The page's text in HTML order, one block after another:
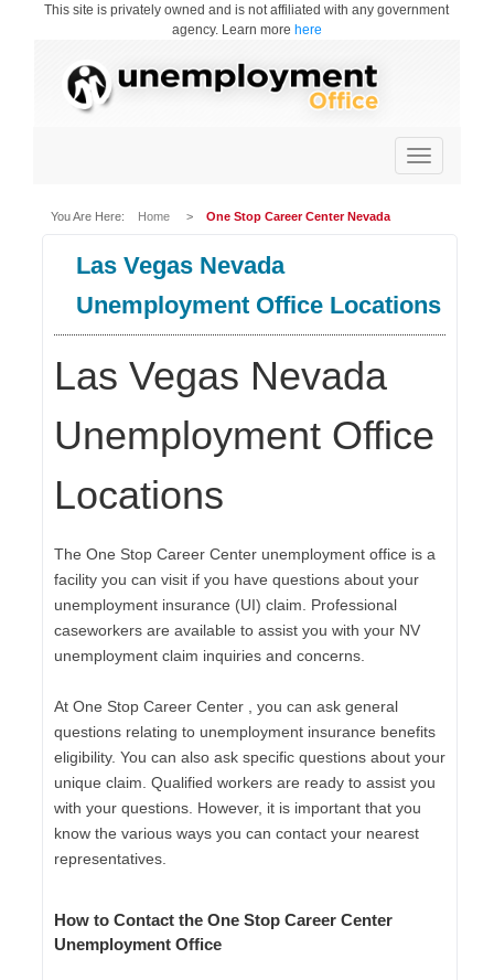
This site is privately owned and is not affiliated with any government
agency. Learn more here
Toggle
navigation
You Are Here: Home >One Stop Career Center Nevada
Las Vegas Nevada
Unemployment Office Locations
Las Vegas Nevada
Unemployment Office
Locations
The One Stop Career Center unemployment office is a
facility you can visit if you have questions about your
unemployment insurance (UI) claim. Professional
caseworkers are available to assist you with your NV
unemployment claim inquiries and concerns.
At One Stop Career Center , you can ask general
questions relating to unemployment insurance benefits
eligibility. You can also ask specific questions about your
unique claim. Qualified workers are ready to assist you
with your questions. However, it is important that you
know the various ways you can contact your nearest
representatives.
How to Contact the One Stop Career Center
Unemployment Office